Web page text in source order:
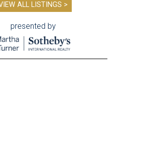
ALL LISTINGS >
presented by